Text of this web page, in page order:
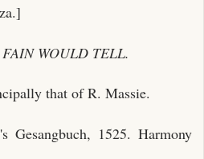
WOULD TELL.
that of R. Massie.
Gesangbuch, 1525. Harmony